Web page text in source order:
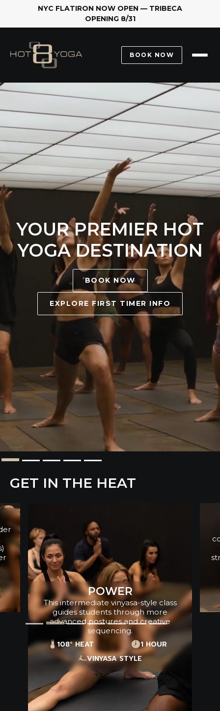
FLATIRON NOW OPEN — TRIBECA
OPENING 8/31
BOOK NOW
YOUR PREMIER HOT
YOGA DESTINATION
BOOK NOW
EXPLORE FIRST TIMER INFO
GET IN THE HEAT
YOGA SCULPT
This breath to movement class
combines free weights with yoga and
cardio to increase stamina and
strength. This class is high energy with
upbeat music.
108° HEAT
1 HOUR
WEIGHTS + CARDIO